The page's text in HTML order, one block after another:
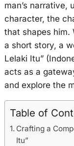
man’s narrative,
character, the
that shapes him.
a short story, a
Lelaki Itu”
acts as a
and explore the
Table of
Crafting a
Itu”